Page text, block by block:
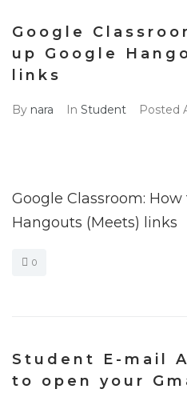
Google
up Google
links
By nara In Student Posted
Google Classroom:
Hangouts (Meets) links
0
Student E-mail
to open your